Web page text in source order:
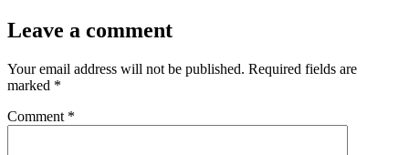
Leave a comment
Your email address will not be published. Required fields are
marked *
Comment *